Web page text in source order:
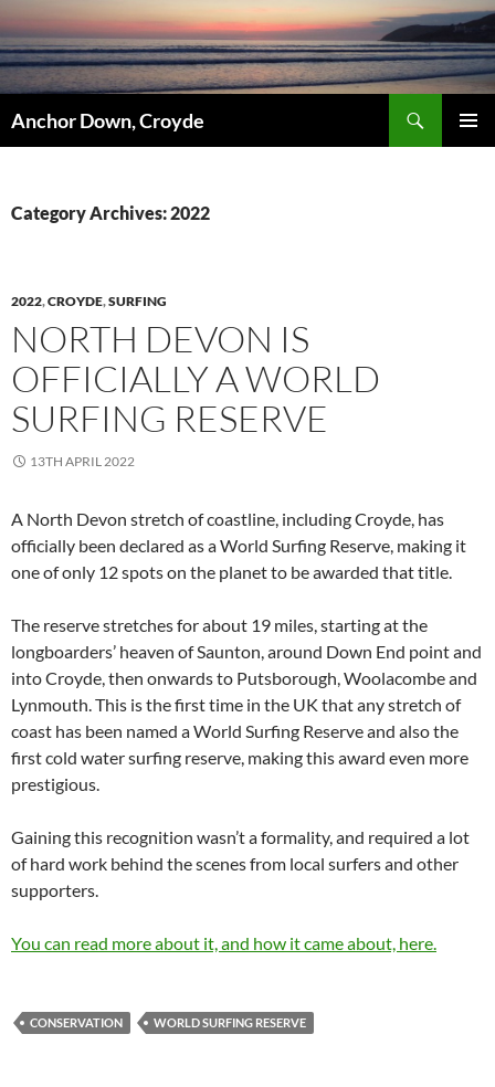
Skip
to
content
Anchor Down, Croyde
Category Archives: 2022
2022,CROYDE,SURFING
NORTH DEVON IS
OFFICIALLY A WORLD
SURFING RESERVE
13TH APRIL 2022
A North Devon stretch of coastline, including Croyde, has
officially been declared as a World Surfing Reserve, making it
one of only 12 spots on the planet to be awarded that title.
The reserve stretches for about 19 miles, starting at the
longboarders’ heaven of Saunton, around Down End point and
into Croyde, then onwards to Putsborough, Woolacombe and
Lynmouth. This is the first time in the UK that any stretch of
coast has been named a World Surfing Reserve and also the
first cold water surfing reserve, making this award even more
prestigious.
Gaining this recognition wasn’t a formality, and required a lot
of hard work behind the scenes from local surfers and other
supporters.
You can read more about it, and how it came about, here.
CONSERVATION WORLD SURFING RESERVE